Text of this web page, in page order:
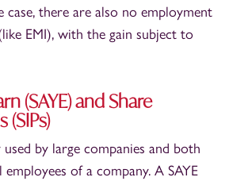
case, there are also no employment
EMI), with the gain subject to
(SAYE) and Share
(SIPs)
by large companies and both
of a company. A SAYE